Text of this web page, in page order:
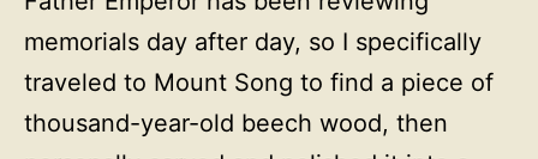
memorials day after day, so I specifically
traveled to Mount Song to find a piece of
thousand-year-old beech wood, then